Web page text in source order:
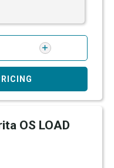
OS LOAD